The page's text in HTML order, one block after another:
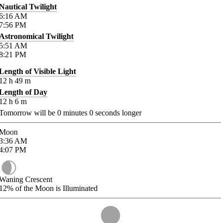
Twilight
AM
PM
Twilight
AM
PM
of Visible Light
h 49 m
of Day
h 6 m
will be 0 minutes 0 seconds longer
AM
PM
Crescent
of the Moon is Illuminated